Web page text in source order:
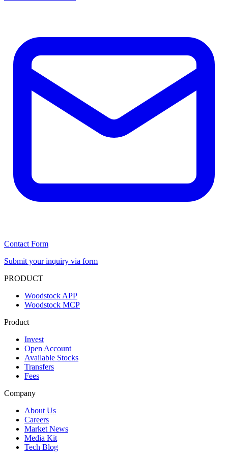
Contact Form
Submit your inquiry via form
PRODUCT
Woodstock APP
Woodstock MCP
Product
Invest
Open Account
Available Stocks
Transfers
Fees
Company
About Us
Careers
Market News
Media Kit
Tech Blog